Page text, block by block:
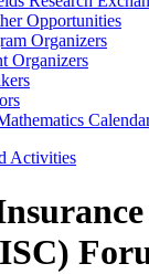
Opportunities
Organizers
Organizers
Activities